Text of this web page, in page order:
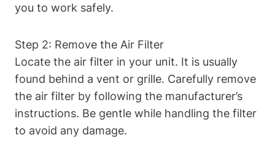
you to work safely.
Step 2: Remove the Air Filter
Locate the air filter in your unit. It is usually
found behind a vent or grille. Carefully remove
the air filter by following the manufacturer’s
instructions. Be gentle while handling the filter
to avoid any damage.